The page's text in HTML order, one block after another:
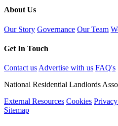
About Us
Our Story Governance Our Team
Get In Touch
Contact us Advertise with us FAQ's
National Residential Landlords
External Resources Cookies
Sitemap